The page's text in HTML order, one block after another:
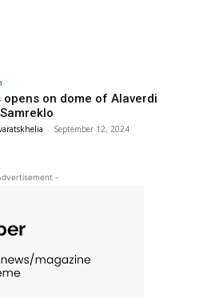
opens on dome of Alaverdi
- September 12, 2024
-